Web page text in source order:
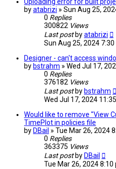
Uploading error for built
byatabrizi » Sun Aug 25,
0 Replies
300822 Views
Last post byatabrizi
Sun Aug 25, 2024 7:30
Designer - can't access
by bstrahm » Wed Jul 17,
0 Replies
376182 Views
Last post by bstrahm
Wed Jul 17, 2024
Would like to remove "View
TimePlot in policies file
by DBail » Tue Mar 26, 2024
0 Replies
363375 Views
Last post by DBail
Tue Mar 26, 2024 8:10